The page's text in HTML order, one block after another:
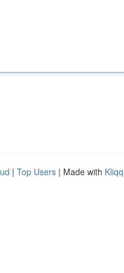
| Top Users | Made with